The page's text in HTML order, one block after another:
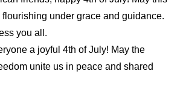
flourishing under grace and guidance.
you all.
a joyful 4th of July! May the
unite us in peace and shared